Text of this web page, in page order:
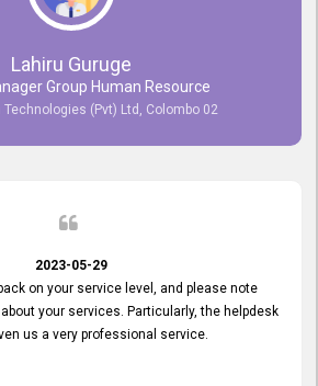
promptness and efficiency with which you
swift responses have ensured a smooth
for us, enabling us to expedite our
delays. This level of commitment and
positively on your company's values and
Lahiru Guruge
Group Human Resource
Technologies (Pvt) Ltd, Colombo 02
2023-05-29
on your service level, and please note
your services. Particularly, the helpdesk
us a very professional service.